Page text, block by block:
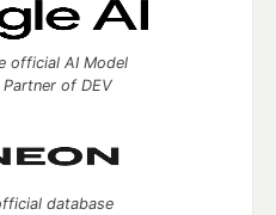
official AI Model
of DEV
database